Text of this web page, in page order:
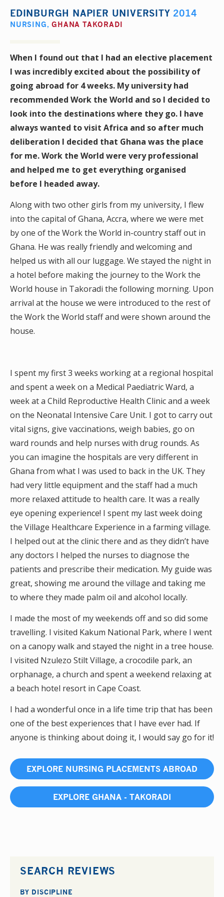
EDINBURGH NAPIER UNIVERSITY 2014
NURSING,GHANA TAKORADI
When I found out that I had an elective placement
I was incredibly excited about the possibility of
going abroad for 4 weeks. My university had
recommended Work the World and so I decided to
look into the destinations where they go. I have
always wanted to visit Africa and so after much
deliberation I decided that Ghana was the place
for me. Work the World were very professional
and helped me to get everything organised
before I headed away.
Along with two other girls from my university, I flew
into the capital of Ghana, Accra, where we were met
by one of the Work the World in-country staff out in
Ghana. He was really friendly and welcoming and
helped us with all our luggage. We stayed the night in
a hotel before making the journey to the Work the
World house in Takoradi the following morning. Upon
arrival at the house we were introduced to the rest of
the Work the World staff and were shown around the
house.
I spent my first 3 weeks working at a regional hospital
and spent a week on a Medical Paediatric Ward, a
week at a Child Reproductive Health Clinic and a week
on the Neonatal Intensive Care Unit. I got to carry out
vital signs, give vaccinations, weigh babies, go on
ward rounds and help nurses with drug rounds. As
you can imagine the hospitals are very different in
Ghana from what I was used to back in the UK. They
had very little equipment and the staff had a much
more relaxed attitude to health care. It was a really
eye opening experience! I spent my last week doing
the Village Healthcare Experience in a farming village.
I helped out at the clinic there and as they didn’t have
any doctors I helped the nurses to diagnose the
patients and prescribe their medication. My guide was
great, showing me around the village and taking me
to where they made palm oil and alcohol locally.
I made the most of my weekends off and so did some
travelling. I visited Kakum National Park, where I went
on a canopy walk and stayed the night in a tree house.
I visited Nzulezo Stilt Village, a crocodile park, an
orphanage, a church and spent a weekend relaxing at
a beach hotel resort in Cape Coast.
I had a wonderful once in a life time trip that has been
one of the best experiences that I have ever had. If
anyone is thinking about doing it, I would say go for it!
EXPLORE NURSING PLACEMENTS ABROAD
EXPLORE GHANA - TAKORADI
SEARCH REVIEWS
BY DISCIPLINE